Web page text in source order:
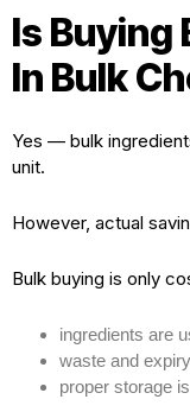
Is Buying
In Bulk
Yes — bulk
unit.
However, actual
Bulk buying is only
ingredients are
waste and
proper storage